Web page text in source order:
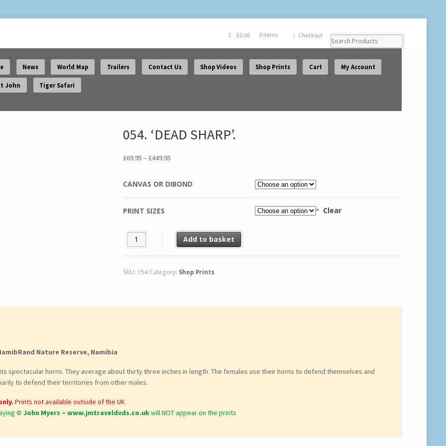
£0.00 0 items Checkout
News World Map Trailers Contact Us Shop Videos Shop Prints Cart My Account
John Tiger Safari
054. ‘DEAD SHARP’.
£69.95 – £449.95
CANVAS OR DIBOND
PRINT SIZES Clear
054. 'DEAD SHARP'. quantity
Add to basket
SKU: 154 Category: Shop Prints
Nature Reserve, Namibia
spectacular horns. They average about thirty three inches in length. The females use their horns to defend themselves and
to defend their territories from other males.
Prints not available outside of the UK
© John Myers – www.jmtraveldvds.co.ukwill NOT appear on the prints